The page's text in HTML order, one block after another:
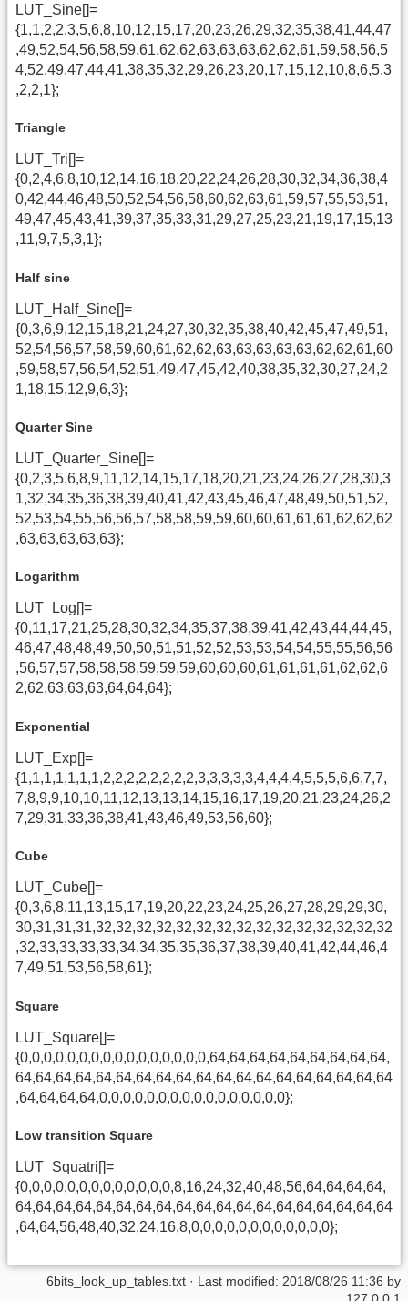
LUT_Sine[]=
{1,1,2,2,3,5,6,8,10,12,15,17,20,23,26,29,32,35,38,41,44,47
,49,52,54,56,58,59,61,62,62,63,63,63,62,62,61,59,58,56,5
4,52,49,47,44,41,38,35,32,29,26,23,20,17,15,12,10,8,6,5,3
,2,2,1};
Triangle
LUT_Tri[]=
{0,2,4,6,8,10,12,14,16,18,20,22,24,26,28,30,32,34,36,38,4
0,42,44,46,48,50,52,54,56,58,60,62,63,61,59,57,55,53,51,
49,47,45,43,41,39,37,35,33,31,29,27,25,23,21,19,17,15,13
,11,9,7,5,3,1};
Half sine
LUT_Half_Sine[]=
{0,3,6,9,12,15,18,21,24,27,30,32,35,38,40,42,45,47,49,51,
52,54,56,57,58,59,60,61,62,62,63,63,63,63,63,62,62,61,60
,59,58,57,56,54,52,51,49,47,45,42,40,38,35,32,30,27,24,2
1,18,15,12,9,6,3};
Quarter Sine
LUT_Quarter_Sine[]=
{0,2,3,5,6,8,9,11,12,14,15,17,18,20,21,23,24,26,27,28,30,3
1,32,34,35,36,38,39,40,41,42,43,45,46,47,48,49,50,51,52,
52,53,54,55,56,56,57,58,58,59,59,60,60,61,61,61,62,62,62
,63,63,63,63,63};
Logarithm
LUT_Log[]=
{0,11,17,21,25,28,30,32,34,35,37,38,39,41,42,43,44,44,45,
46,47,48,48,49,50,50,51,51,52,52,53,53,54,54,55,55,56,56
,56,57,57,58,58,58,59,59,59,60,60,60,61,61,61,61,62,62,6
2,62,63,63,63,64,64,64};
Exponential
LUT_Exp[]=
{1,1,1,1,1,1,1,2,2,2,2,2,2,2,2,3,3,3,3,3,4,4,4,4,5,5,5,6,6,7,7,
7,8,9,9,10,10,11,12,13,13,14,15,16,17,19,20,21,23,24,26,2
7,29,31,33,36,38,41,43,46,49,53,56,60};
Cube
LUT_Cube[]=
{0,3,6,8,11,13,15,17,19,20,22,23,24,25,26,27,28,29,29,30,
30,31,31,31,32,32,32,32,32,32,32,32,32,32,32,32,32,32,32
,32,33,33,33,33,34,34,35,35,36,37,38,39,40,41,42,44,46,4
7,49,51,53,56,58,61};
Square
LUT_Square[]=
{0,0,0,0,0,0,0,0,0,0,0,0,0,0,0,0,64,64,64,64,64,64,64,64,64,
64,64,64,64,64,64,64,64,64,64,64,64,64,64,64,64,64,64,64
,64,64,64,64,0,0,0,0,0,0,0,0,0,0,0,0,0,0,0,0};
Low transition Square
LUT_Squatri[]=
{0,0,0,0,0,0,0,0,0,0,0,0,0,8,16,24,32,40,48,56,64,64,64,64,
64,64,64,64,64,64,64,64,64,64,64,64,64,64,64,64,64,64,64
,64,64,56,48,40,32,24,16,8,0,0,0,0,0,0,0,0,0,0,0,0};
6bits_look_up_tables.txt · Last modified: 2018/08/26 11:36 by